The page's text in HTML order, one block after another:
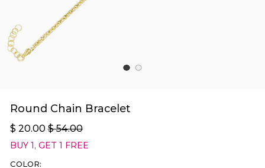
Round Chain Bracelet
$ 20.00$ 54.00
BUY 1, GET 1 FREE
COLOR: